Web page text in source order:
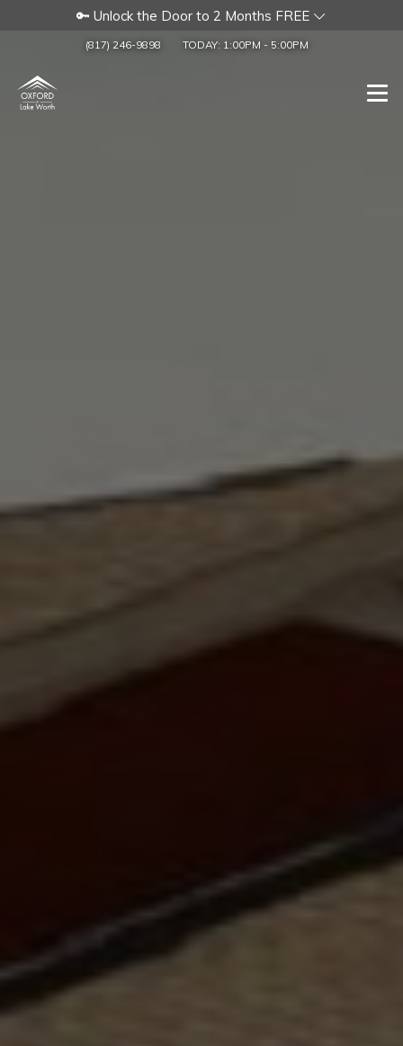
🔑 Unlock the Door to 2 Months FREE
(817) 246-9898 TODAY: 1:00PM - 5:00PM